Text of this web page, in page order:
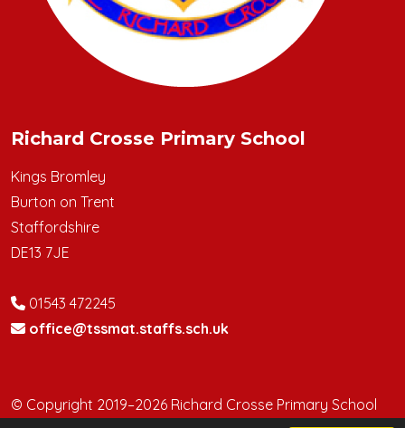
Richard Crosse Primary School
Kings Bromley
Burton on Trent
Staffordshire
DE13 7JE
01543 472245
office@tssmat.staffs.sch.uk
© Copyright 2019–2026 Richard Crosse Primary School